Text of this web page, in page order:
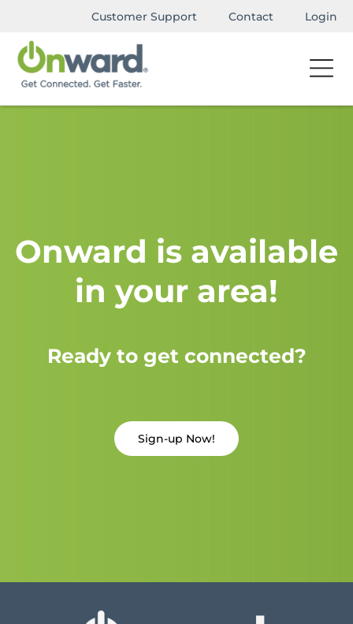
Customer Support Contact Login
Onward is available
in your area!
Ready to get connected?
Sign-up Now!